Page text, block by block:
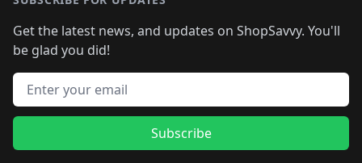
Get the latest news, and updates on ShopSavvy. You'll
be glad you did!
Email address
Subscribe